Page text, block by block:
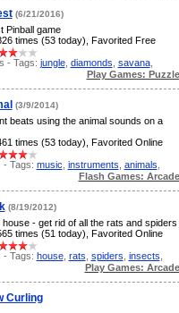
(6/21/2016)
Pinball game
times (53 today), Favorited Free
- Tags: jungle, diamonds savana,
Play Games: Puzzle
(3/9/2014)
beats using the animal sounds on a
times (53 today), Favorited Online
- Tags: music instruments animals
Flash Games: Arcade
(8/19/2012)
house - get rid of all the rats and spiders
times (51 today), Favorited Online
- Tags: house, rats spiders insects
Play Games: Arcade
Curling